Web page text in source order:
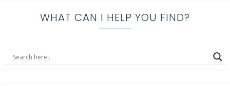
WHAT CAN I HELP YOU FIND?